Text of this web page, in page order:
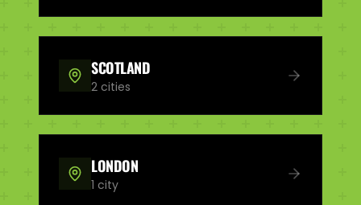
SCOTLAND
2 cities
LONDON
1 city